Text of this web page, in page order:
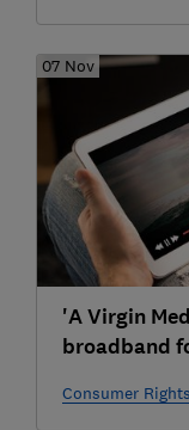
07 Nov
'A Virgin
broadband
Consumer Rights